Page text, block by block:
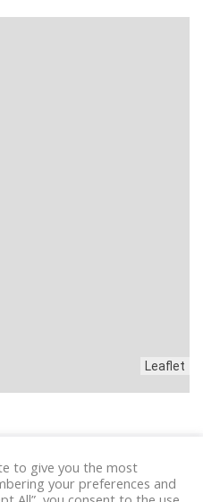
to give you the most
your preferences and
Leaflet